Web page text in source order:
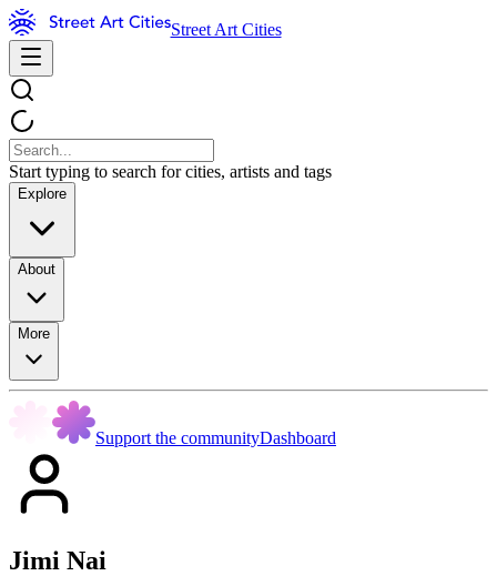
Street Art Cities
Start typing to search for cities, artists and tags
Explore
About
More
Support the communityDashboard
Jimi Nai